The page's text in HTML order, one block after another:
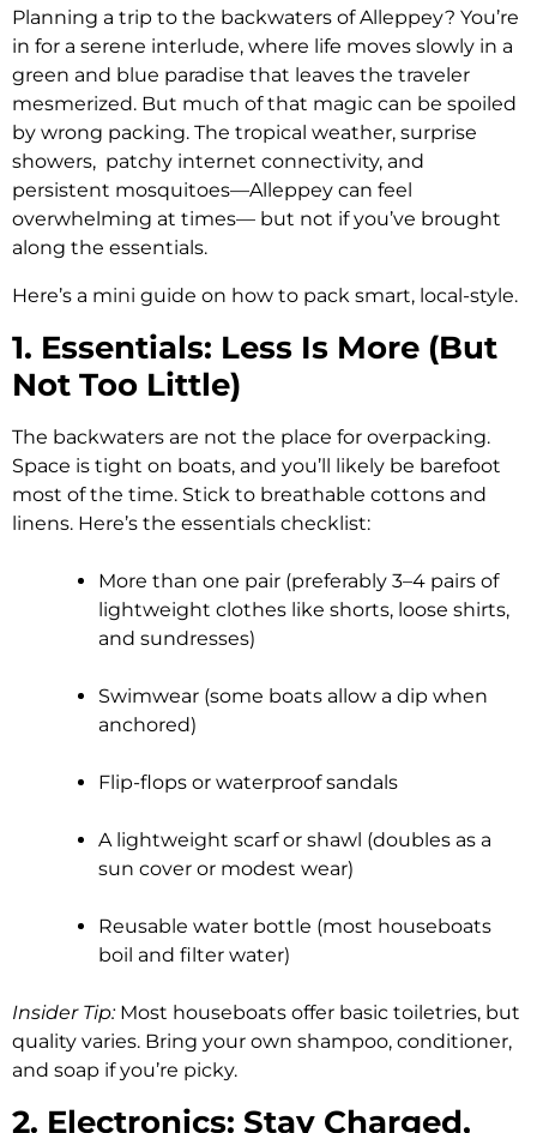
Planning a trip to the backwaters of Alleppey? You’re
in for a serene interlude, where life moves slowly in a
green and blue paradise that leaves the traveler
mesmerized. But much of that magic can be spoiled
by wrong packing. The tropical weather, surprise
showers, patchy internet connectivity, and
persistent mosquitoes—Alleppey can feel
overwhelming at times— but not if you’ve brought
along the essentials.
Here’s a mini guide on how to pack smart, local-style.
1. Essentials: Less Is More (But
Not Too Little)
The backwaters are not the place for overpacking.
Space is tight on boats, and you’ll likely be barefoot
most of the time. Stick to breathable cottons and
linens. Here’s the essentials checklist:
More than one pair (preferably 3–4 pairs of
lightweight clothes like shorts, loose shirts,
and sundresses)
Swimwear (some boats allow a dip when
anchored)
Flip-flops or waterproof sandals
A lightweight scarf or shawl (doubles as a
sun cover or modest wear)
Reusable water bottle (most houseboats
boil and filter water)
Insider Tip:Most houseboats offer basic toiletries, but
quality varies. Bring your own shampoo, conditioner,
and soap if you’re picky.
2. Electronics: Stay Charged,